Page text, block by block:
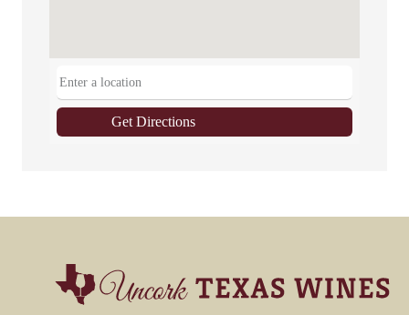
Get Directions